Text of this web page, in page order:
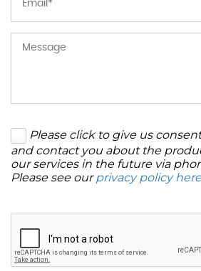
Please click to give us
and contact you about the
our services in the future via
Please see ourprivacy policy here